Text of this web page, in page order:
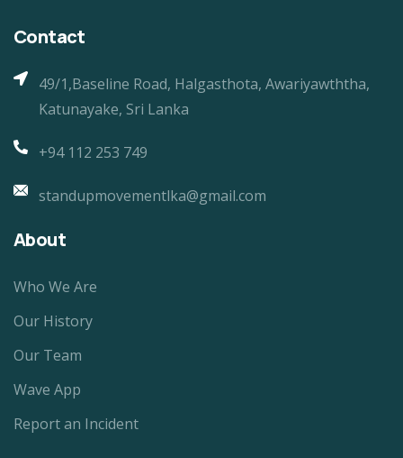
Contact
49/1,Baseline Road, Halgasthota, Awariyawththa,
Katunayake, Sri Lanka
+94 112 253 749
standupmovementlka@gmail.com
About
Who We Are
Our History
Our Team
Wave App
Report an Incident